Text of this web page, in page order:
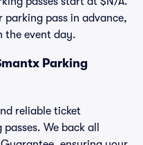
parking pass in advance,
the event day.
Parking
reliable ticket
We back all